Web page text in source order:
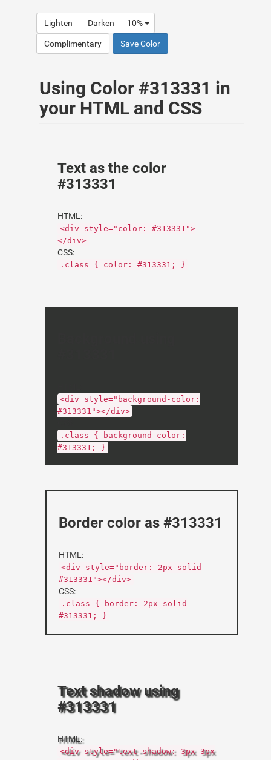
Lighten Darken 10%
Complimentary Save Color
Using Color #313331 in
your HTML and CSS
Text as the color
#313331
HTML:
<div style="color: #313331">
</div>
CSS:
.class { color: #313331; }
<div style="background-color:
#313331"></div>
.class { background-color:
#313331; }
Border color as #313331
HTML:
<div style="border: 2px solid
#313331"></div>
CSS:
.class { border: 2px solid
#313331; }
Text shadow using
#313331
HTML:
<div style="text-shadow: 3px 3px